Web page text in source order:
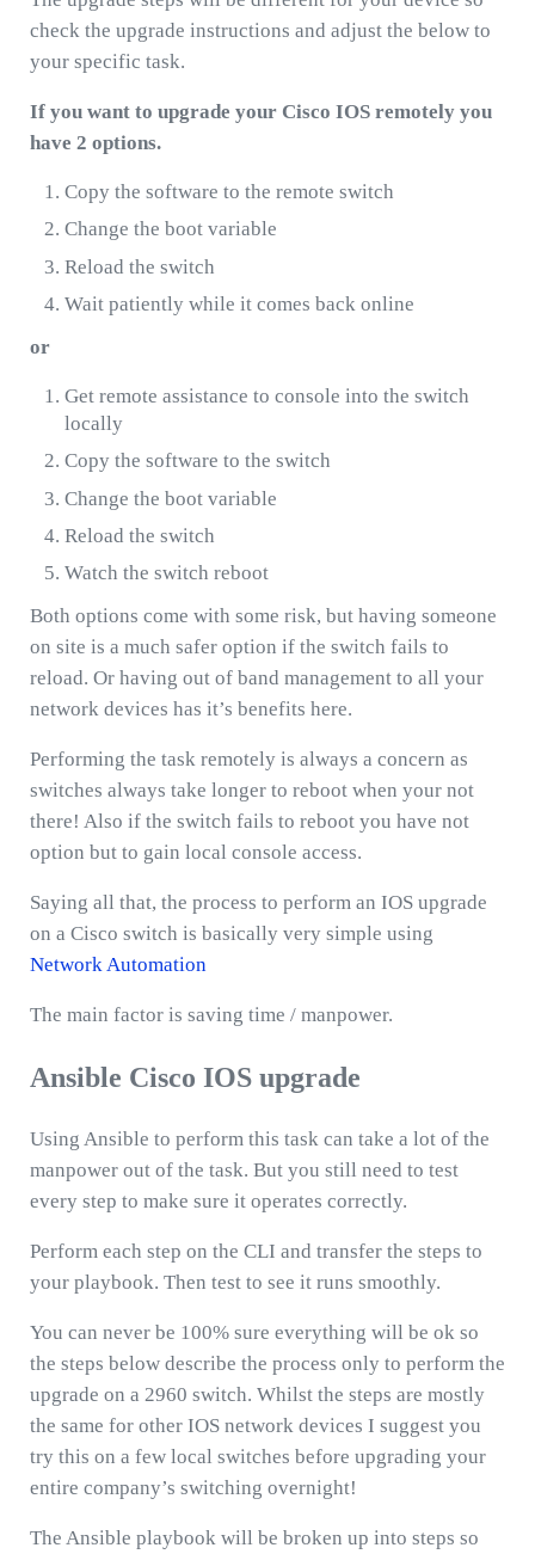
check the upgrade instructions and adjust the below to
your specific task.
If you want to upgrade your Cisco IOS remotely you
have 2 options.
Copy the software to the remote switch
Change the boot variable
Reload the switch
Wait patiently while it comes back online
or
Get remote assistance to console into the switch
locally
Copy the software to the switch
Change the boot variable
Reload the switch
Watch the switch reboot
Both options come with some risk, but having someone
on site is a much safer option if the switch fails to
reload. Or having out of band management to all your
network devices has it’s benefits here.
Performing the task remotely is always a concern as
switches always take longer to reboot when your not
there! Also if the switch fails to reboot you have not
option but to gain local console access.
Saying all that, the process to perform an IOS upgrade
on a Cisco switch is basically very simple using
Network Automation
The main factor is saving time / manpower.
Ansible Cisco IOS upgrade
Using Ansible to perform this task can take a lot of the
manpower out of the task. But you still need to test
every step to make sure it operates correctly.
Perform each step on the CLI and transfer the steps to
your playbook. Then test to see it runs smoothly.
You can never be 100% sure everything will be ok so
the steps below describe the process only to perform the
upgrade on a 2960 switch. Whilst the steps are mostly
the same for other IOS network devices I suggest you
try this on a few local switches before upgrading your
entire company’s switching overnight!
The Ansible playbook will be broken up into steps so